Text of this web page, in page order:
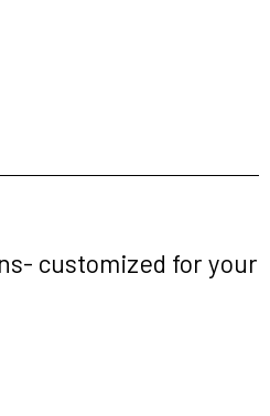
customized for your